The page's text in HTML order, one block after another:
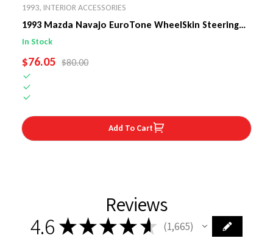
1993, INTERIOR ACCESSORIES
1993 Mazda Navajo EuroTone WheelSkin Steering
Wheel Cover
In Stock
SALE PRICE
$76.05 REGULAR PRICE
$80.00
Add To Cart
Reviews
4.6 ★★★★ ★ 1,665
1665